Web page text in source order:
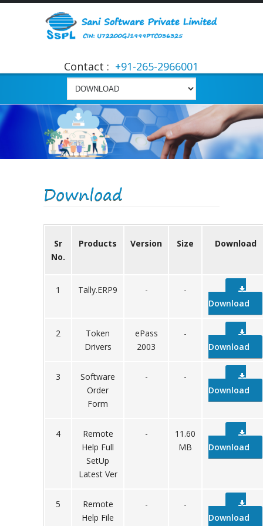
Contact : +91-265-2966001
Download
Sr
No.
Products Version Size Download
1 Tally.ERP9 -
-
Download
2
Token
Drivers
ePass
2003
-
Download
3
Software
Order
Form
-
-
Download
4
Remote
Help Full
SetUp
Latest Ver
-
11.60
MB
Download
5
Remote
Help File
-
-
Download